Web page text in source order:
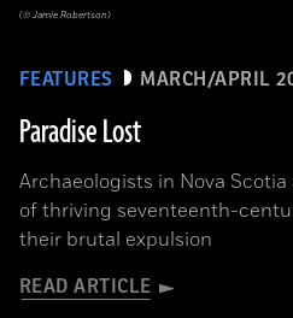
FEATURES MARCH/APRIL
Paradise Lost
Archaeologists in Nova
of thriving seventeenth-
their brutal expulsion
READ ARTICLE
(© Jamie Robertson)